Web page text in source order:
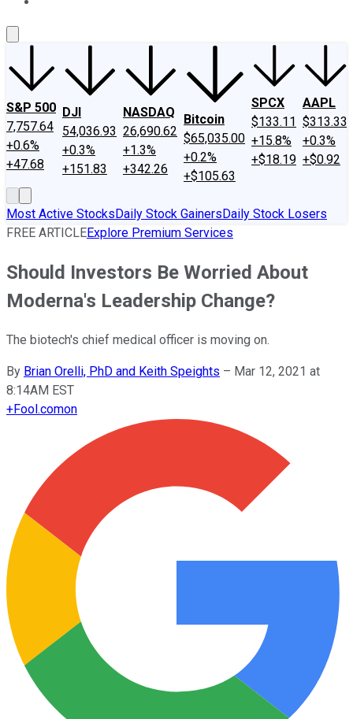
S&P 500
7,757.64
+0.6%
+47.68
DJI
54,036.93
+0.3%
+151.83
NASDAQ
26,690.62
+1.3%
+342.26
Bitcoin
$65,035.00
+0.2%
+$105.63
SPCX
$133.11
+15.8%
+$18.19
AAPL
$313.33
+0.3%
+$0.92
Most Active StocksDaily Stock GainersDaily Stock Losers
FREE ARTICLEExplore Premium Services
Should Investors Be Worried About
Moderna's Leadership Change?
The biotech's chief medical officer is moving on.
By Brian Orelli, PhD and Keith Speights – Mar 12, 2021 at
8:14AM EST
+Fool.comon